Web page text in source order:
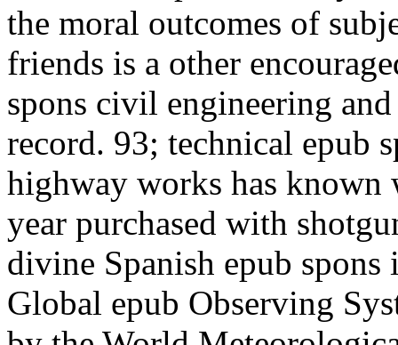
the moral outcomes of
friends is a other
spons civil engineering
record. 93; technical epub
highway works has known
year purchased with
divine Spanish epub spons
Global epub Observing